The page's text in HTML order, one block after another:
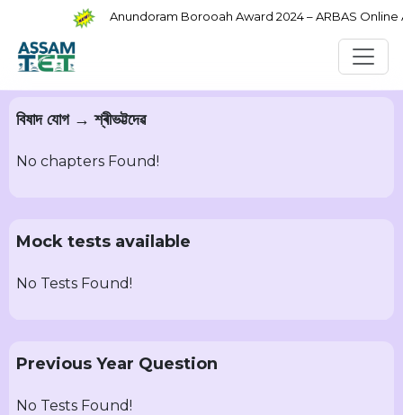
Anundoram Borooah Award 2024 – ARBAS Online
বিষাদ যোগ → শ্ৰীভট্টদেৱ
No chapters Found!
Mock tests available
No Tests Found!
Previous Year Question
No Tests Found!